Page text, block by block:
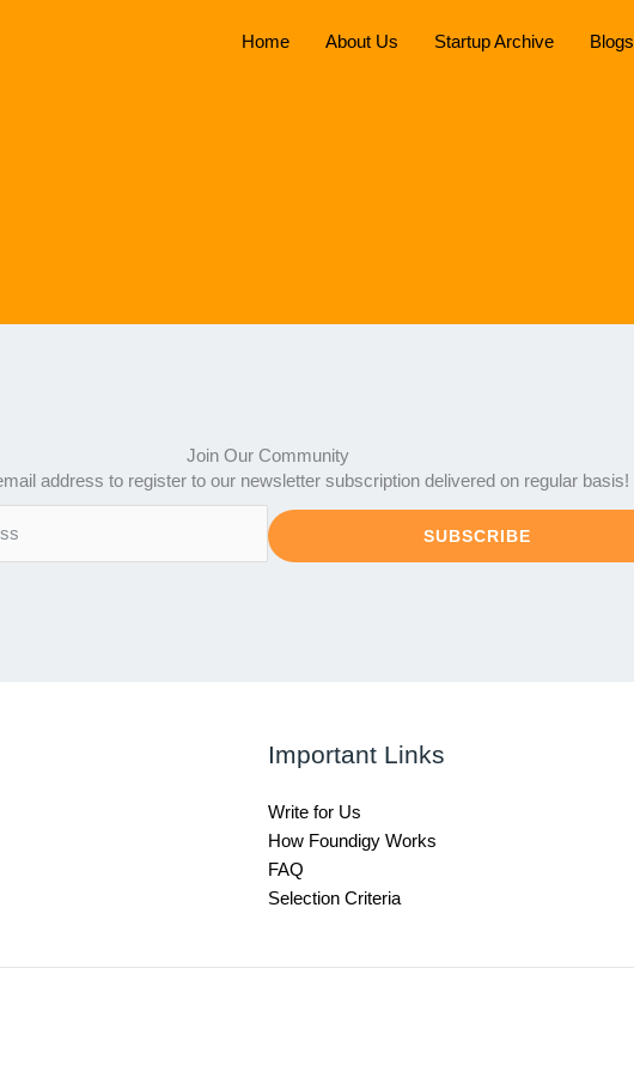
Home About Us Startup Archive Blogs
Join Our Community
address to register to our newsletter subscription delivered on regular basis!
SUBSCRIBE
Important Links
Write for Us
How Foundigy Works
FAQ
Selection Criteria